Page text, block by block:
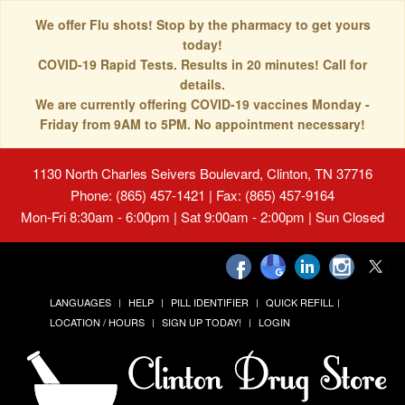
We offer Flu shots! Stop by the pharmacy to get yours
today!
COVID-19 Rapid Tests. Results in 20 minutes! Call for
details.
We are currently offering COVID-19 vaccines Monday -
Friday from 9AM to 5PM. No appointment necessary!
1130 North Charles Seivers Boulevard, Clinton, TN 37716
Phone: (865) 457-1421 | Fax: (865) 457-9164
Mon-Fri 8:30am - 6:00pm | Sat 9:00am - 2:00pm | Sun Closed
LANGUAGES HELP PILL IDENTIFIER
QUICK REFILL
LOCATION / HOURS
SIGN UP TODAY! LOGIN